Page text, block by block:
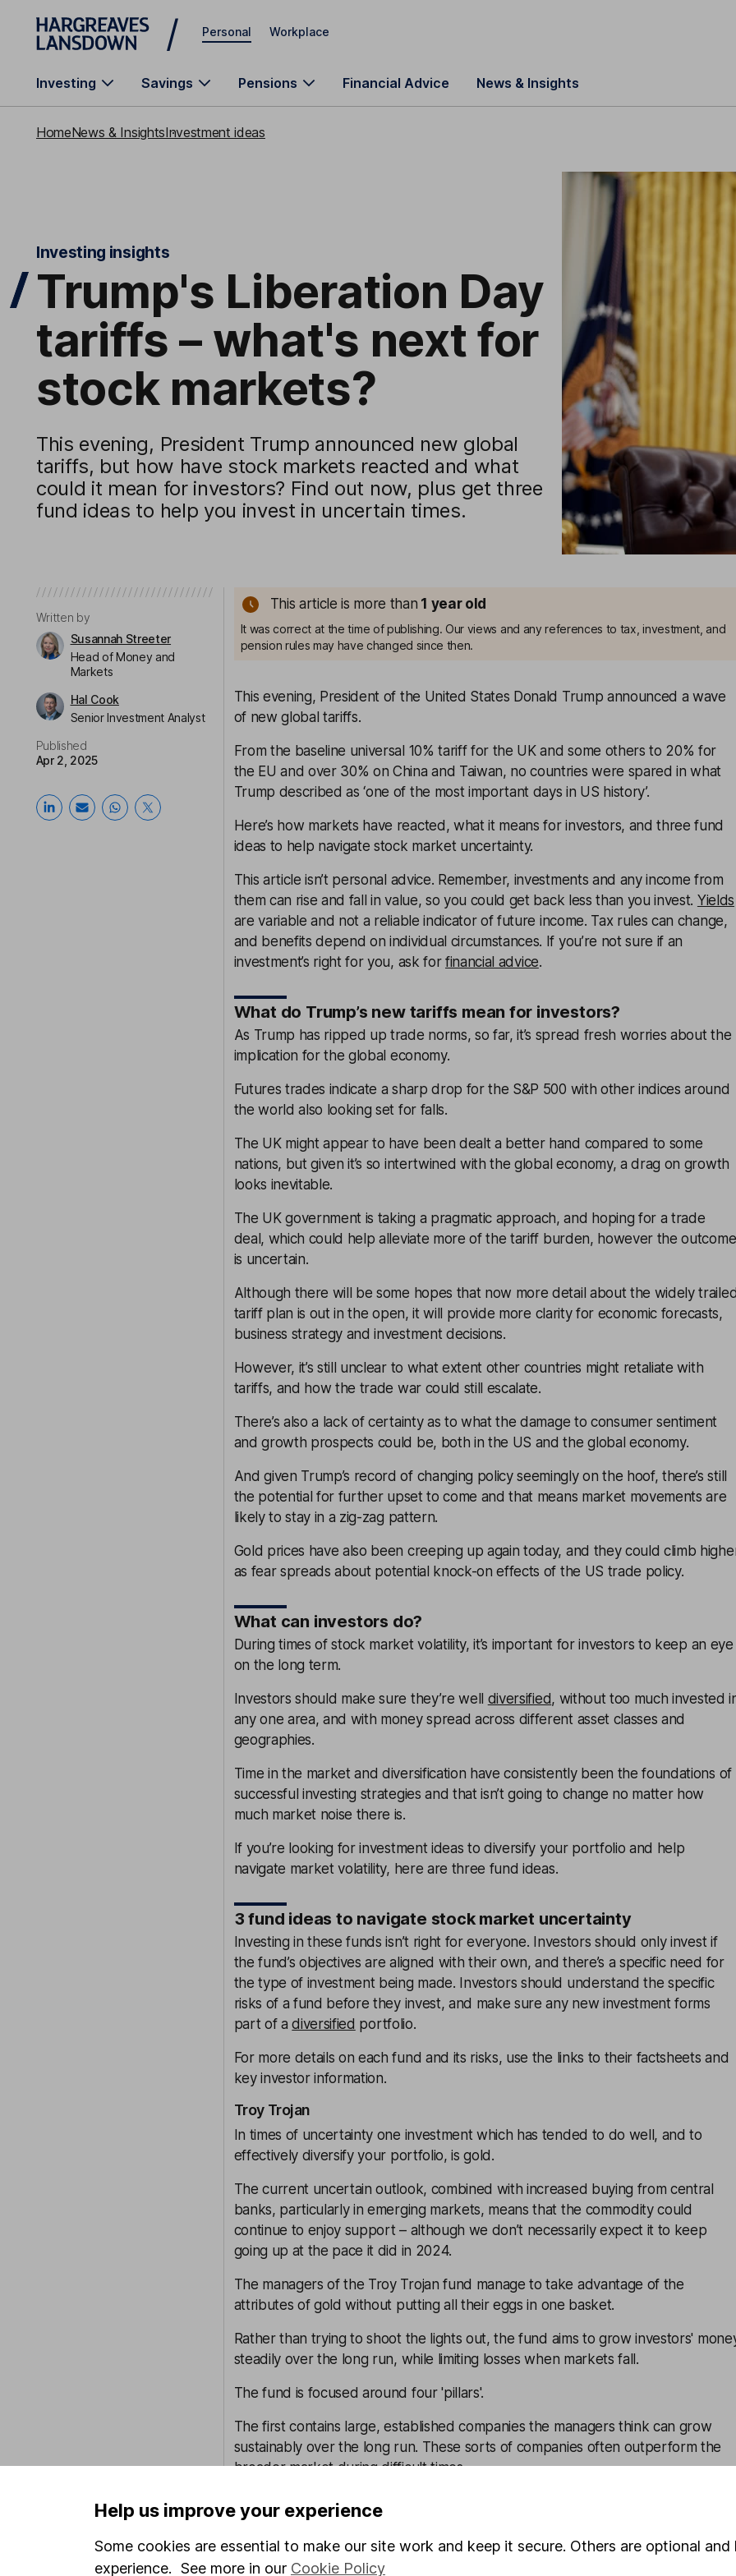
Skip to main content
Personal Workplace
Investing Savings Pensions Financial Advice News & Insights
HomeNews & InsightsInvestment ideas
Investing insights
Trump's Liberation Day
tariffs – what's next for
stock markets?
This evening, President Trump announced new global
tariffs, but how have stock markets reacted and what
could it mean for investors? Find out now, plus get three
fund ideas to help you invest in uncertain times.
Written by
Susannah Streeter
Head of Money and
Markets
Hal Cook
Senior Investment Analyst
Published
Apr 2, 2025
This article is more than 1 year old
It was correct at the time of publishing. Our views and any references to tax, investment, and
pension rules may have changed since then.
This evening, President of the United States Donald Trump announced a wave
of new global tariffs.
From the baseline universal 10% tariff for the UK and some others to 20% for
the EU and over 30% on China and Taiwan, no countries were spared in what
Trump described as ‘one of the most important days in US history’.
Here’s how markets have reacted, what it means for investors, and three fund
ideas to help navigate stock market uncertainty.
This article isn’t personal advice. Remember, investments and any income from
them can rise and fall in value, so you could get back less than you invest. Yields
are variable and not a reliable indicator of future income. Tax rules can change,
and benefits depend on individual circumstances. If you’re not sure if an
investment’s right for you, ask for financial advice.
What do Trump’s new tariffs mean for investors?
As Trump has ripped up trade norms, so far, it’s spread fresh worries about the
implication for the global economy.
Futures trades indicate a sharp drop for the S&P 500 with other indices around
the world also looking set for falls.
The UK might appear to have been dealt a better hand compared to some
nations, but given it’s so intertwined with the global economy, a drag on growth
looks inevitable.
The UK government is taking a pragmatic approach, and hoping for a trade
deal, which could help alleviate more of the tariff burden, however the outcome
is uncertain.
Although there will be some hopes that now more detail about the widely
tariff plan is out in the open, it will provide more clarity for economic forecasts,
business strategy and investment decisions.
However, it’s still unclear to what extent other countries might retaliate with
tariffs, and how the trade war could still escalate.
There’s also a lack of certainty as to what the damage to consumer sentiment
and growth prospects could be, both in the US and the global economy.
And given Trump’s record of changing policy seemingly on the hoof, there’s still
the potential for further upset to come and that means market movements are
likely to stay in a zig-zag pattern.
Gold prices have also been creeping up again today, and they could climb
as fear spreads about potential knock-on effects of the US trade policy.
What can investors do?
During times of stock market volatility, it’s important for investors to keep an eye
on the long term.
Investors should make sure they’re well diversified, without too much invested
any one area, and with money spread across different asset classes and
geographies.
Time in the market and diversification have consistently been the foundations of
successful investing strategies and that isn’t going to change no matter how
much market noise there is.
If you’re looking for investment ideas to diversify your portfolio and help
navigate market volatility, here are three fund ideas.
3 fund ideas to navigate stock market uncertainty
Investing in these funds isn’t right for everyone. Investors should only invest if
the fund’s objectives are aligned with their own, and there’s a specific need for
the type of investment being made. Investors should understand the specific
risks of a fund before they invest, and make sure any new investment forms
part of adiversified portfolio.
For more details on each fund and its risks, use the links to their factsheets and
key investor information.
Troy Trojan
In times of uncertainty one investment which has tended to do well, and to
effectively diversify your portfolio, is gold.
The current uncertain outlook, combined with increased buying from central
banks, particularly in emerging markets, means that the commodity could
continue to enjoy support – although we don’t necessarily expect it to keep
going up at the pace it did in 2024.
The managers of the Troy Trojan fund manage to take advantage of the
attributes of gold without putting all their eggs in one basket.
Rather than trying to shoot the lights out, the fund aims to grow investors'
steadily over the long run, while limiting losses when markets fall.
The fund is focused around four 'pillars'.
The first contains large, established companies the managers think can grow
sustainably over the long run. These sorts of companies often outperform the
broader market during difficult times.
The second is made from bonds, including US index-linked bonds, which could
shelter investors if inflation rises.
The third pillar consists of gold-related investments, including physical gold,
Help us improve your experience
Some cookies are essential to make our site work and keep it secure. Others are optional
experience. See more in our Cookie Policy